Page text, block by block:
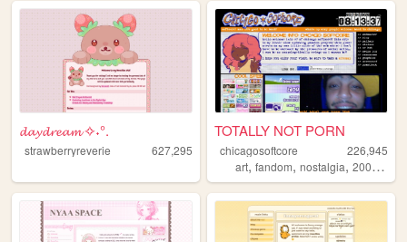
𝓭𝓪𝔂𝓭𝓻𝓮𝓪𝓶 ✧˖°.
strawberryreverie 627,295
TOTALLY NOT PORN
chicagosoftcore
226,945
art,fandom,nostalgia,2000s